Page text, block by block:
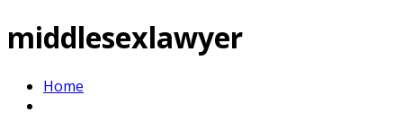
middlesexlawyer
Home